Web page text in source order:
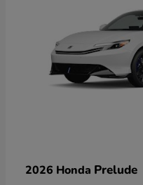
2026 Honda Prelude